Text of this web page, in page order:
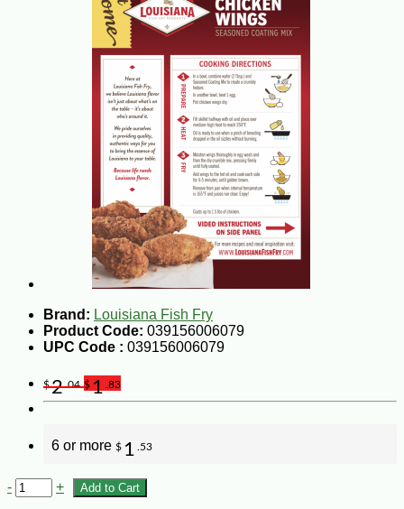
Brand: Louisiana Fish Fry
Product Code: 039156006079
UPC Code : 039156006079
$2.04 $1 .83
6 or more $ 1 .53
- + Add to Cart